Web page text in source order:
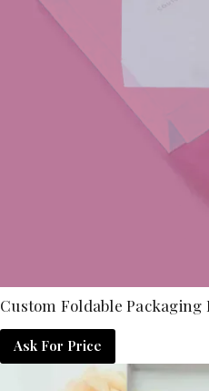
Custom Foldable Packaging
Ask For Price